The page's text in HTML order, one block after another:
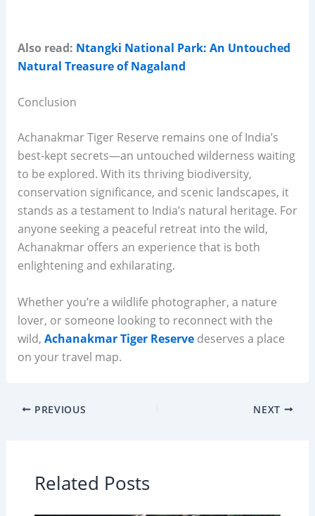
Also read: Ntangki National Park: An Untouched
Natural Treasure of Nagaland
Conclusion
Achanakmar Tiger Reserve remains one of India’s
best-kept secrets—an untouched wilderness waiting
to be explored. With its thriving biodiversity,
conservation significance, and scenic landscapes, it
stands as a testament to India’s natural heritage. For
anyone seeking a peaceful retreat into the wild,
Achanakmar offers an experience that is both
enlightening and exhilarating.
Whether you’re a wildlife photographer, a nature
lover, or someone looking to reconnect with the
wild, Achanakmar Tiger Reservedeserves a place
on your travel map.
PREVIOUS NEXT
Related Posts